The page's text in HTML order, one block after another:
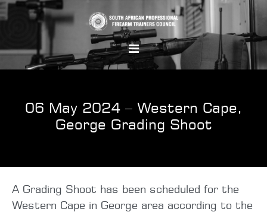
06 May 2024 – Western Cape,
George Grading Shoot
A Grading Shoot has been scheduled for the
Western Cape in George area according to the